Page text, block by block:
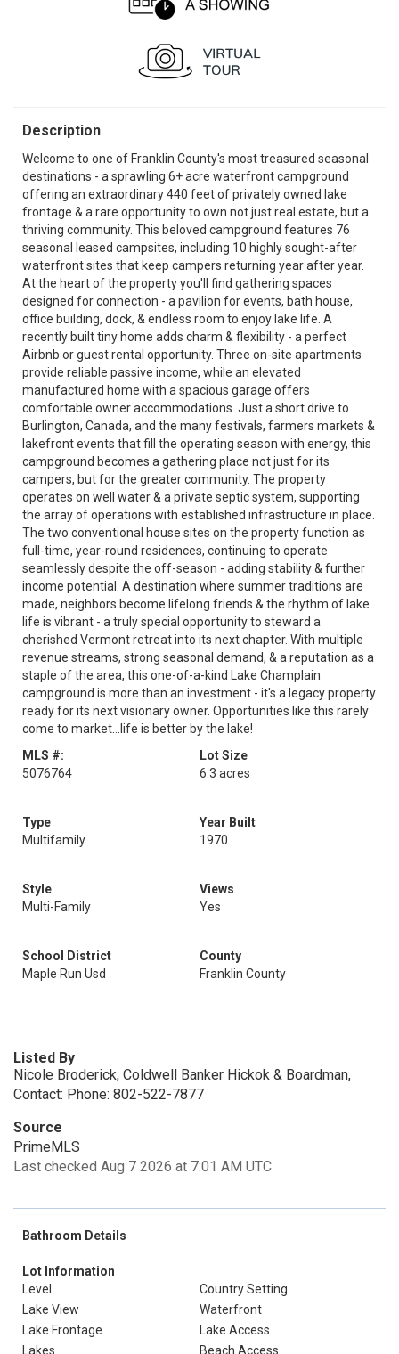
Description
Welcome to one of Franklin County's most treasured seasonal
destinations - a sprawling 6+ acre waterfront campground
offering an extraordinary 440 feet of privately owned lake
frontage & a rare opportunity to own not just real estate, but a
thriving community. This beloved campground features 76
seasonal leased campsites, including 10 highly sought-after
waterfront sites that keep campers returning year after year.
At the heart of the property you'll find gathering spaces
designed for connection - a pavilion for events, bath house,
office building, dock, & endless room to enjoy lake life. A
recently built tiny home adds charm & flexibility - a perfect
Airbnb or guest rental opportunity. Three on-site apartments
provide reliable passive income, while an elevated
manufactured home with a spacious garage offers
comfortable owner accommodations. Just a short drive to
Burlington, Canada, and the many festivals, farmers markets &
lakefront events that fill the operating season with energy, this
campground becomes a gathering place not just for its
campers, but for the greater community. The property
operates on well water & a private septic system, supporting
the array of operations with established infrastructure in place.
The two conventional house sites on the property function as
full-time, year-round residences, continuing to operate
seamlessly despite the off-season - adding stability & further
income potential. A destination where summer traditions are
made, neighbors become lifelong friends & the rhythm of lake
life is vibrant - a truly special opportunity to steward a
cherished Vermont retreat into its next chapter. With multiple
revenue streams, strong seasonal demand, & a reputation as a
staple of the area, this one-of-a-kind Lake Champlain
campground is more than an investment - it's a legacy property
ready for its next visionary owner. Opportunities like this rarely
come to market...life is better by the lake!
MLS #:
5076764
Lot Size
6.3 acres
Type
Multifamily
Year Built
1970
Style
Multi-Family
Views
Yes
School District
Maple Run Usd
County
Franklin County
Listed By
Nicole Broderick, Coldwell Banker Hickok & Boardman,
Contact: Phone: 802-522-7877
Source
PrimeMLS
Last checked Aug 7 2026 at 7:01 AM UTC
Bathroom Details
Lot Information
Level
Country Setting
Lake View
Waterfront
Lake Frontage
Lake Access
Lakes
Beach Access